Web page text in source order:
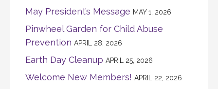
May President’s Message MAY 1, 2026
Pinwheel Garden for Child Abuse
Prevention APRIL 28, 2026
Earth Day Cleanup APRIL 25, 2026
Welcome New Members! APRIL 22, 2026